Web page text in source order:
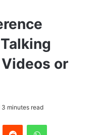
or
3 minutes read
Reddit WhatsApp